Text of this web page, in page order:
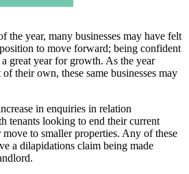
the year, many businesses may have felt
to move forward; being confident
great year for growth. As the year
their own, these same businesses may
in enquiries in relation
tenants looking to end their current
move to smaller properties. Any of these
a dilapidations claim being made